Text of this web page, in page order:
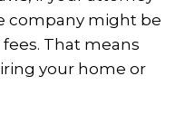
company might be
That means
your home or